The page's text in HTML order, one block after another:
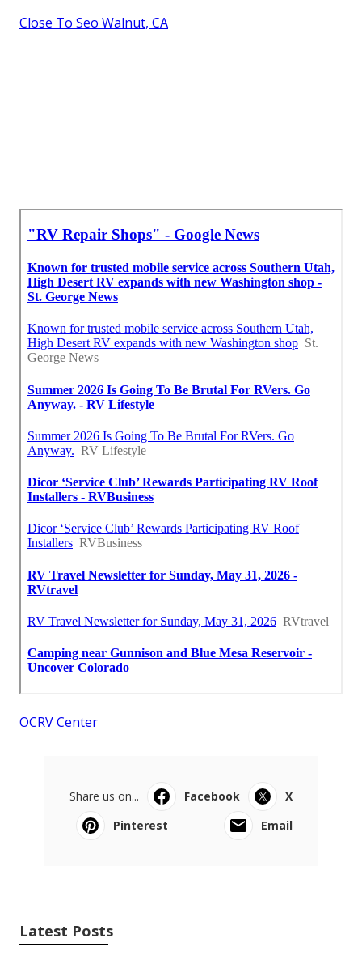
Close To Seo Walnut, CA
OCRV Center
Share us on... Facebook
X
Pinterest
Email
Latest Posts